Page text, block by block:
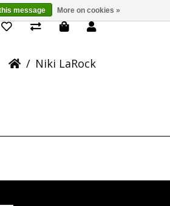
Salish
/ Niki LaRock
message More on cookies »